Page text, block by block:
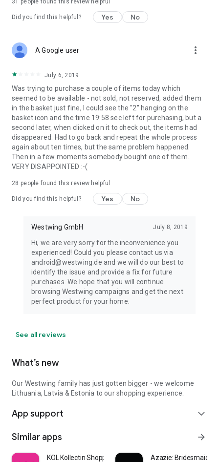
31 people found this review helpful
Did you find this helpful? Yes No
A Google user more_vert
July 6, 2019
Was trying to purchase a couple of items today which
seemed to be available - not sold, not reserved, added them
in the basket just fine, I could see the "2" hanging on the
basket icon and the time 19:58 sec left for purchasing, but a
second later, when clicked on it to check out, the items had
disappeared. Had to go back and repeat the whole process
again about ten times, but the same problem happened.
Then in a few moments somebody bought one of them.
VERY DISAPPOINTED :-(
28 people found this review helpful
Did you find this helpful? Yes No
Westwing GmbH July 8, 2019
Hi, we are very sorry for the inconvenience you
experienced! Could you please contact us via
android@westwing.de and we will do our best to
identify the issue and provide a fix for future
purchases. We hope that you will continue
browsing Westwing campaigns and get the next
perfect product for your home.
See all reviews
What’s new
Our Westwing family has just gotten bigger - we welcome
Lithuania, Latvia & Estonia to our shopping experience.
App support expand_more
Similar apps arrow_forward
KOL Kollectin Shopping Azazie: